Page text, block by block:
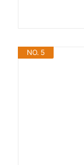
NO. 5